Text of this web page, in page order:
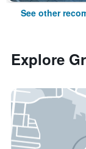
See other
Explore